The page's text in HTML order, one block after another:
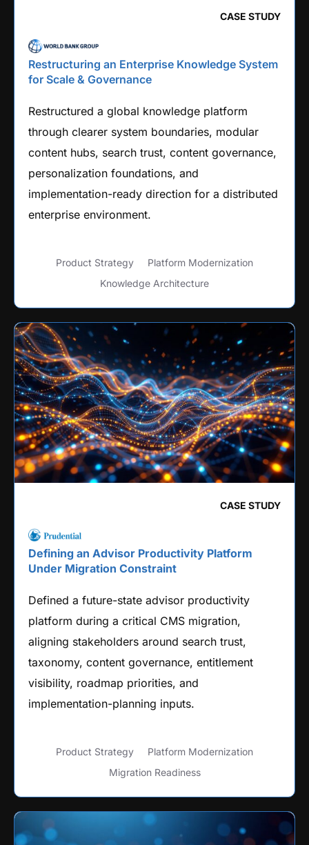
CASE STUDY
Restructuring an Enterprise Knowledge System
for Scale & Governance
Restructured a global knowledge platform
through clearer system boundaries, modular
content hubs, search trust, content governance,
personalization foundations, and
implementation-ready direction for a distributed
enterprise environment.
Product Strategy
Platform Modernization
Knowledge Architecture
CASE STUDY
Defining an Advisor Productivity Platform
Under Migration Constraint
Defined a future-state advisor productivity
platform during a critical CMS migration,
aligning stakeholders around search trust,
taxonomy, content governance, entitlement
visibility, roadmap priorities, and
implementation-planning inputs.
Product Strategy
Platform Modernization
Migration Readiness